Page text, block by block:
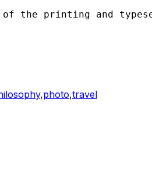
of the printing and
,photo,travel